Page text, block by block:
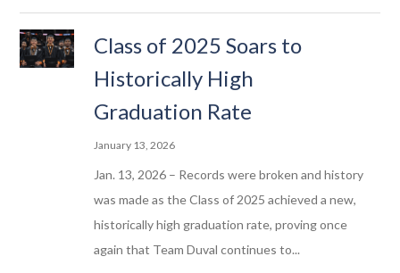
Class of 2025 Soars to
Historically High
Graduation Rate
January 13, 2026
Jan. 13, 2026 – Records were broken and history
was made as the Class of 2025 achieved a new,
historically high graduation rate, proving once
again that Team Duval continues to...